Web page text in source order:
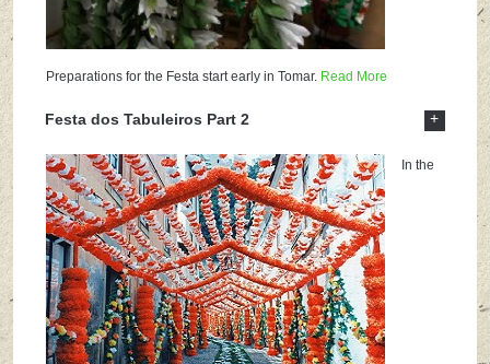
Preparations for the Festa start early in Tomar. Read More
Festa dos Tabuleiros Part 2 +
In the